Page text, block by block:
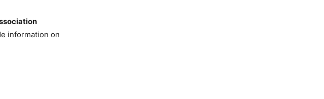
information on